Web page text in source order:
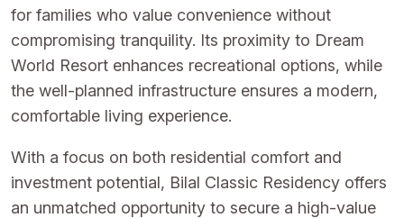
for families who value convenience without
compromising tranquility. Its proximity to Dream
World Resort enhances recreational options, while
the well-planned infrastructure ensures a modern,
comfortable living experience.
With a focus on both residential comfort and
investment potential, Bilal Classic Residency offers
an unmatched opportunity to secure a high-value